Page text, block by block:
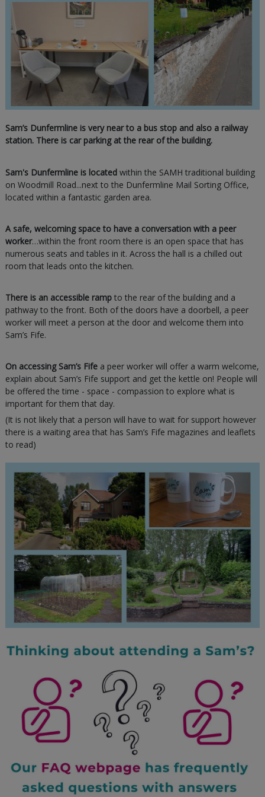
Sam’s Dunfermline is very near to a bus stop and also a railway
station. There is car parking at the rear of the building.
Sam's Dunfermline is located within the SAMH traditional building
on Woodmill Road...next to the Dunfermline Mail Sorting Office,
located within a fantastic garden area.
A safe, welcoming space to have a conversation with a peer
worker…within the front room there is an open space that has
numerous seats and tables in it. Across the hall is a chilled out
room that leads onto the kitchen.
There is an accessible ramp to the rear of the building and a
pathway to the front. Both of the doors have a doorbell, a peer
worker will meet a person at the door and welcome them into
Sam’s Fife.
On accessing Sam’s Fife a peer worker will offer a warm welcome,
explain about Sam’s Fife support and get the kettle on! People will
be offered the time - space - compassion to explore what is
important for them that day.
(It is not likely that a person will have to wait for support however
there is a waiting area that has Sam’s Fife magazines and leaflets
to read)